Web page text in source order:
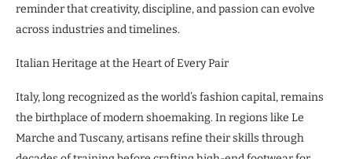
reminder that creativity, discipline, and passion can evolve
across industries and timelines.
Italian Heritage at the Heart of Every Pair
Italy, long recognized as the world’s fashion capital, remains
the birthplace of modern shoemaking. In regions like Le
Marche and Tuscany, artisans refine their skills through